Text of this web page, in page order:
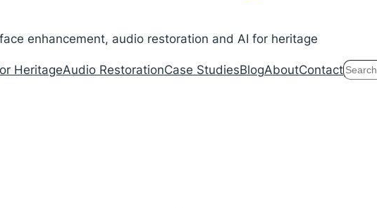
enhancement, audio restoration and AI for heritage
HeritageAudio RestorationCase StudiesBlogAboutContactSearch